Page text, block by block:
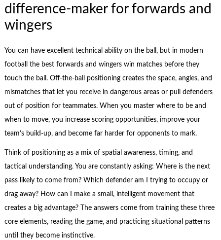
difference-maker for forwards and
wingers
You can have excellent technical ability on the ball, but in modern
football the best forwards and wingers win matches before they
touch the ball. Off-the-ball positioning creates the space, angles, and
mismatches that let you receive in dangerous areas or pull defenders
out of position for teammates. When you master where to be and
when to move, you increase scoring opportunities, improve your
team’s build-up, and become far harder for opponents to mark.
Think of positioning as a mix of spatial awareness, timing, and
tactical understanding. You are constantly asking: Where is the next
pass likely to come from? Which defender am I trying to occupy or
drag away? How can I make a small, intelligent movement that
creates a big advantage? The answers come from training these three
core elements, reading the game, and practicing situational patterns
until they become instinctive.